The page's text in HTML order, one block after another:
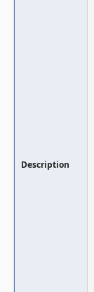
Description